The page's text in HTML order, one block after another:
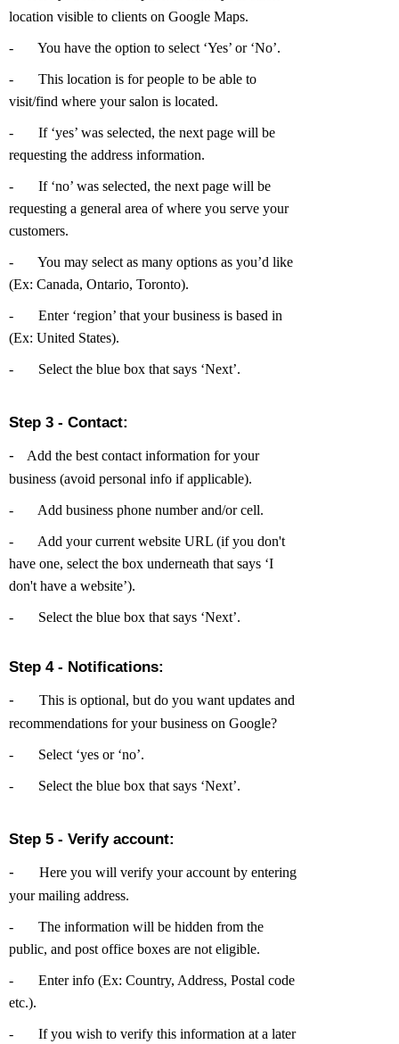
location visible to clients on Google Maps.
- You have the option to select ‘Yes’ or ‘No’.
-
This location is for people to be able to
visit/find where your salon is located.
-
If ‘yes’ was selected, the next page will be
requesting the address information.
-
If ‘no’ was selected, the next page will be
requesting a general area of where you serve your
customers.
-
You may select as many options as you’d like
(Ex: Canada, Ontario, Toronto).
-
Enter ‘region’ that your business is based in
(Ex: United States).
- Select the blue box that says ‘Next’.
Step 3 - Contact:
-
Add the best contact information for your
business (avoid personal info if applicable).
- Add business phone number and/or cell.
-
Add your current website URL (if you don't
have one, select the box underneath that says ‘I
don't have a website’).
- Select the blue box that says ‘Next’.
Step 4 - Notifications:
-
This is optional, but do you want updates and
recommendations for your business on Google?
- Select ‘yes or ‘no’.
- Select the blue box that says ‘Next’.
Step 5 - Verify account:
-
Here you will verify your account by entering
your mailing address.
-
The information will be hidden from the
public, and post office boxes are not eligible.
-
Enter info (Ex: Country, Address, Postal code
etc.).
-
If you wish to verify this information at a later